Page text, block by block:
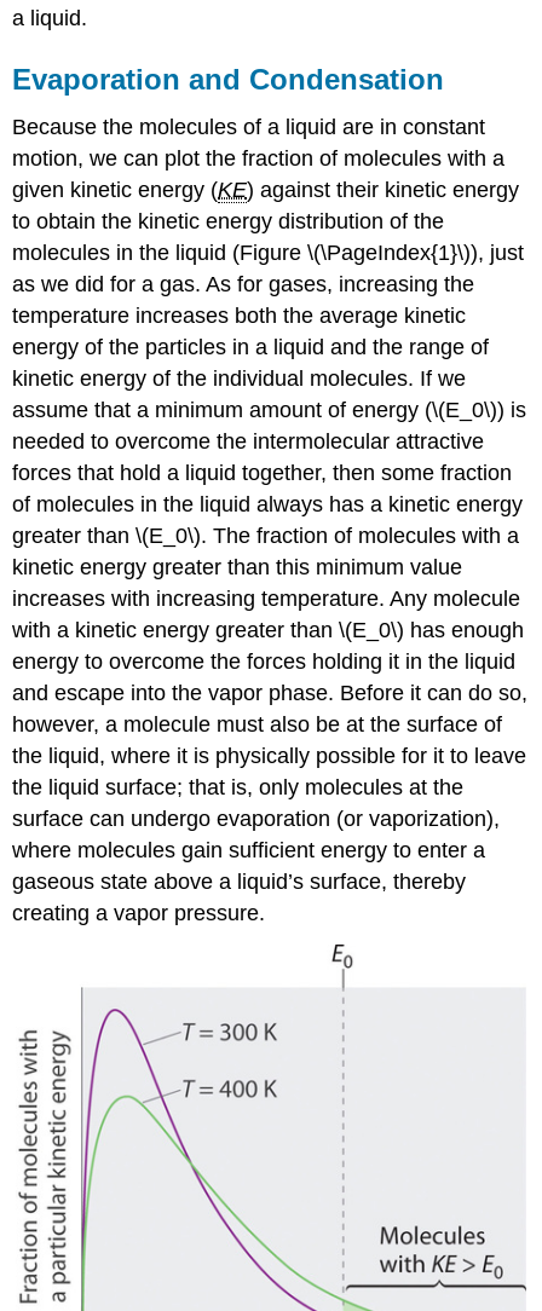
a liquid.
Evaporation and Condensation
Because the molecules of a liquid are in constant
motion, we can plot the fraction of molecules with a
given kinetic energy (KE) against their kinetic energy
to obtain the kinetic energy distribution of the
molecules in the liquid (Figure \(\PageIndex{1}\)), just
as we did for a gas. As for gases, increasing the
temperature increases both the average kinetic
energy of the particles in a liquid and the range of
kinetic energy of the individual molecules. If we
assume that a minimum amount of energy (\(E_0\)) is
needed to overcome the intermolecular attractive
forces that hold a liquid together, then some fraction
of molecules in the liquid always has a kinetic energy
greater than \(E_0\). The fraction of molecules with a
kinetic energy greater than this minimum value
increases with increasing temperature. Any molecule
with a kinetic energy greater than \(E_0\) has enough
energy to overcome the forces holding it in the liquid
and escape into the vapor phase. Before it can do so,
however, a molecule must also be at the surface of
the liquid, where it is physically possible for it to leave
the liquid surface; that is, only molecules at the
surface can undergo evaporation (or vaporization),
where molecules gain sufficient energy to enter a
gaseous state above a liquid’s surface, thereby
creating a vapor pressure.